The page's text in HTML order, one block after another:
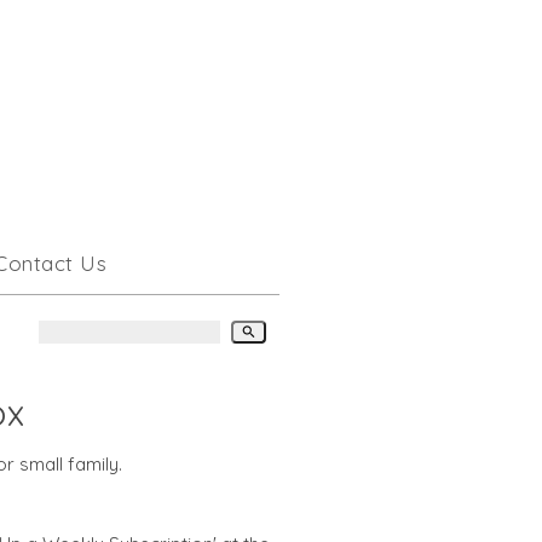
Us
search
small family.